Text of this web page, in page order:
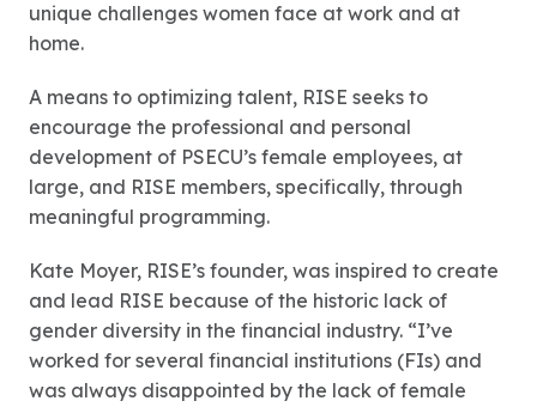
unique challenges women face at work and at
home.
A means to optimizing talent, RISE seeks to
encourage the professional and personal
development of PSECU’s female employees, at
large, and RISE members, specifically, through
meaningful programming.
Kate Moyer, RISE’s founder, was inspired to create
and lead RISE because of the historic lack of
gender diversity in the financial industry. “I’ve
worked for several financial institutions (FIs) and
was always disappointed by the lack of female